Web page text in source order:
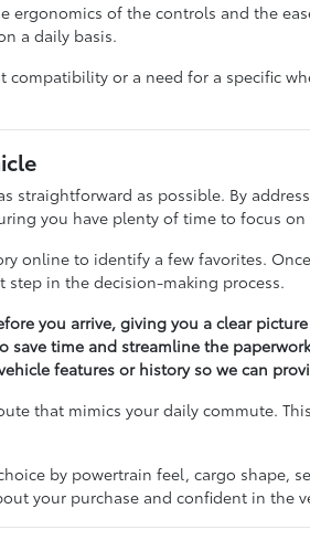
ergonomics of the controls and the
a daily basis.
compatibility or a need for a specific
straightforward as possible. By
you have plenty of time to focus
online to identify a few favorites.
in the decision-making process.
you arrive, giving you a clear
time and streamline the
features or history so we can
that mimics your daily commute.
by powertrain feel, cargo
your purchase and confident in the